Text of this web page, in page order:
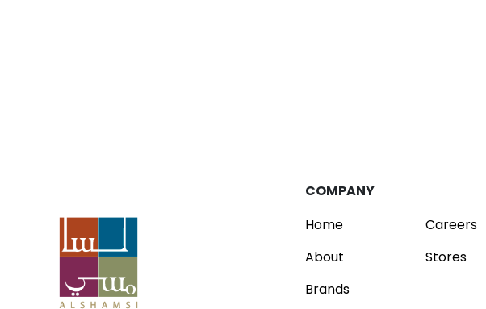
COMPANY
Home
About
Brands
Careers
Stores